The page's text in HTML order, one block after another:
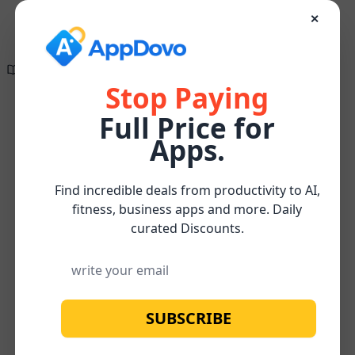
Directory of
Search Engine
Optimization
On-Page
/
Content
Optimization
No image available
✕
Stop Paying
Full Price for
Apps.
Find incredible deals from productivity to AI,
fitness, business apps and more. Daily
curated Discounts.
SUBSCRIBE
over!
Create compelling, research-supported, and
SEO-optimized content effortlessly for FREE
Watch below for more about our
Content Optimizer Tool